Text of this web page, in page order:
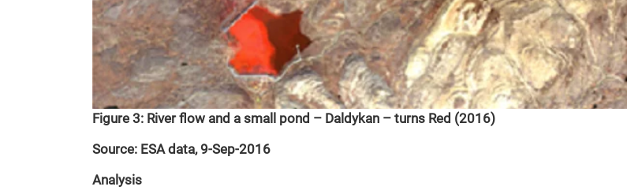
Figure 3: River flow and a small pond – Daldykan – turns Red (2016)
Source: ESA data, 9-Sep-2016
Analysis